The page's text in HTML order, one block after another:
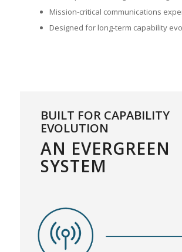
Mission-critical communications
Designed for long-term capability
BUILT FOR CAPABILITY
EVOLUTION
AN EVERGREEN
SYSTEM